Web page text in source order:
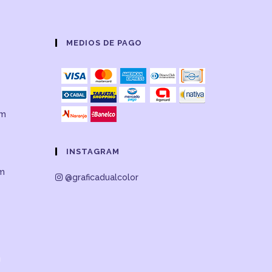
MEDIOS DE PAGO
INSTAGRAM
@graficadualcolor